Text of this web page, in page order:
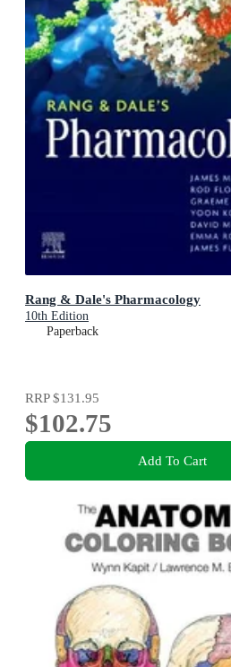
Rang & Dale's Pharmacology
10th Edition
Paperback
RRP$131.95
$102.75
Add To Cart